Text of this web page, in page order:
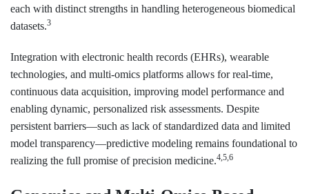
each with distinct strengths in handling heterogeneous biomedical
datasets.3
Integration with electronic health records (EHRs), wearable
technologies, and multi-omics platforms allows for real-time,
continuous data acquisition, improving model performance and
enabling dynamic, personalized risk assessments. Despite
persistent barriers—such as lack of standardized data and limited
model transparency—predictive modeling remains foundational to
realizing the full promise of precision medicine.4,5,6